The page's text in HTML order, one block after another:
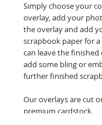
Simply choose your
overlay, add your
the overlay and add
scrapbook paper for
can leave the finished
add some bling or
further finished
Our overlays are cut
premium cardstock.